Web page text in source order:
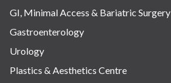
GI, Minimal Access & Bariatric Surgery
Gastroenterology
Urology
Plastics & Aesthetics Centre